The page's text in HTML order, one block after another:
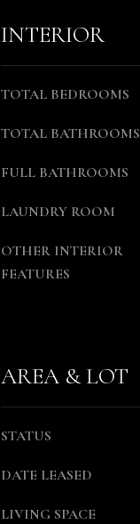
INTERIOR
TOTAL BEDROOMS
TOTAL BATHROOMS
FULL BATHROOMS
LAUNDRY ROOM
OTHER INTERIOR
FEATURES
AREA & LOT
STATUS
DATE LEASED
LIVING SPACE